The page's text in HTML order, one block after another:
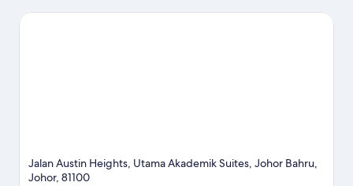
Yunus Stadium or Johor Circuit.
Jalan Austin Heights, Utama Akademik Suites, Johor Bahru,
Johor, 81100